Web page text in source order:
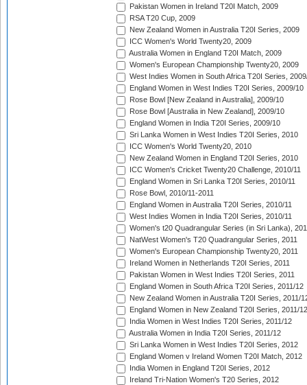
Pakistan Women in Ireland T20I Match, 2009
RSA T20 Cup, 2009
New Zealand Women in Australia T20I Series, 2009
ICC Women's World Twenty20, 2009
Australia Women in England T20I Match, 2009
Women's European Championship Twenty20, 2009
West Indies Women in South Africa T20I Series,
England Women in West Indies T20I Series, 2009/10
Rose Bowl [New Zealand in Australia], 2009/10
Rose Bowl [Australia in New Zealand], 2009/10
England Women in India T20I Series, 2009/10
Sri Lanka Women in West Indies T20I Series, 2010
ICC Women's World Twenty20, 2010
New Zealand Women in England T20I Series, 2010
ICC Women's Cricket Twenty20 Challenge, 2010/11
England Women in Sri Lanka T20I Series, 2010/11
Rose Bowl, 2010/11-2011
England Women in Australia T20I Series, 2010/11
West Indies Women in India T20I Series, 2010/11
Women's t20 Quadrangular Series (in Sri Lanka),
NatWest Women's T20 Quadrangular Series, 2011
Women's European Championship Twenty20, 2011
Ireland Women in Netherlands T20I Series, 2011
Pakistan Women in West Indies T20I Series, 2011
England Women in South Africa T20I Series, 2011/12
New Zealand Women in Australia T20I Series, 2011/
England Women in New Zealand T20I Series, 2011/12
India Women in West Indies T20I Series, 2011/12
Australia Women in India T20I Series, 2011/12
Sri Lanka Women in West Indies T20I Series, 2012
England Women v Ireland Women T20I Match, 2012
India Women in England T20I Series, 2012
Ireland Tri-Nation Women's T20 Series, 2012